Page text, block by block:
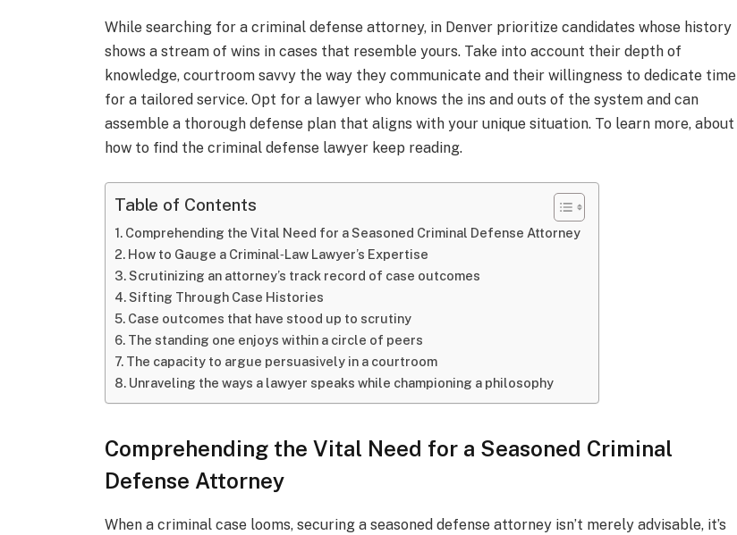
While searching for a criminal defense attorney, in Denver prioritize candidates whose history
shows a stream of wins in cases that resemble yours. Take into account their depth of
knowledge, courtroom savvy the way they communicate and their willingness to dedicate time
for a tailored service. Opt for a lawyer who knows the ins and outs of the system and can
assemble a thorough defense plan that aligns with your unique situation. To learn more, about
how to find the criminal defense lawyer keep reading.
Table of Contents
Comprehending the Vital Need for a Seasoned Criminal Defense Attorney
How to Gauge a Criminal‑Law Lawyer’s Expertise
Scrutinizing an attorney’s track record of case outcomes
Sifting Through Case Histories
Case outcomes that have stood up to scrutiny
The standing one enjoys within a circle of peers
The capacity to argue persuasively in a courtroom
Unraveling the ways a lawyer speaks while championing a philosophy
Comprehending the Vital Need for a Seasoned Criminal
Defense Attorney
When a criminal case looms, securing a seasoned defense attorney isn’t merely advisable, it’s